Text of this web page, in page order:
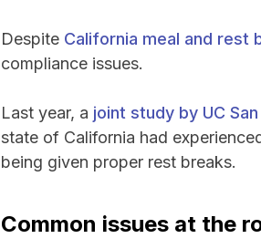
Despite California meal and rest
compliance issues.
Last year, a joint study by UC
state of California had
being given proper rest breaks.
Common issues at the